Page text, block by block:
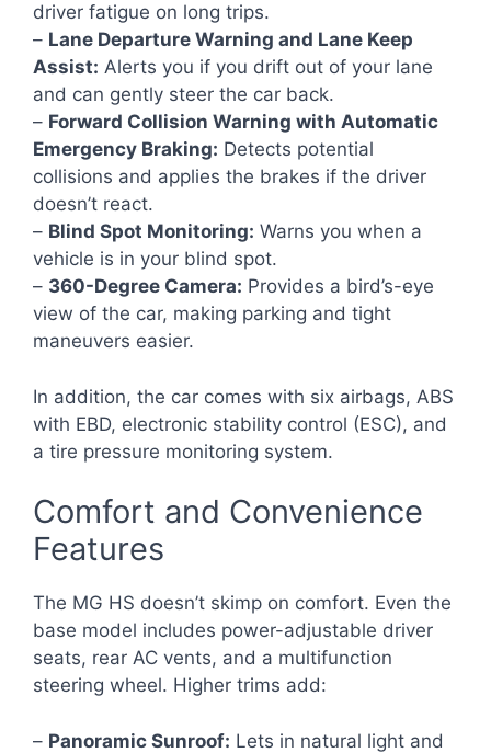
driver fatigue on long trips.
– Lane Departure Warning and Lane Keep
Assist: Alerts you if you drift out of your lane
and can gently steer the car back.
– Forward Collision Warning with Automatic
Emergency Braking: Detects potential
collisions and applies the brakes if the driver
doesn’t react.
– Blind Spot Monitoring: Warns you when a
vehicle is in your blind spot.
– 360-Degree Camera: Provides a bird’s-eye
view of the car, making parking and tight
maneuvers easier.
In addition, the car comes with six airbags, ABS
with EBD, electronic stability control (ESC), and
a tire pressure monitoring system.
Comfort and Convenience
Features
The MG HS doesn’t skimp on comfort. Even the
base model includes power-adjustable driver
seats, rear AC vents, and a multifunction
steering wheel. Higher trims add:
– Panoramic Sunroof: Lets in natural light and